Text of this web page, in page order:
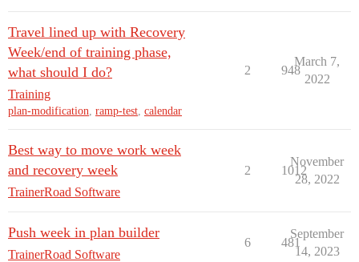
Travel lined up with Recovery
Week/end of training phase,
what should I do?
Training
plan-modification, ramp-test, calendar
2 948
March 7,
2022
Best way to move work week
and recovery week
TrainerRoad Software
2 1012
November
28, 2022
Push week in plan builder
TrainerRoad Software
6 481
September
14, 2023